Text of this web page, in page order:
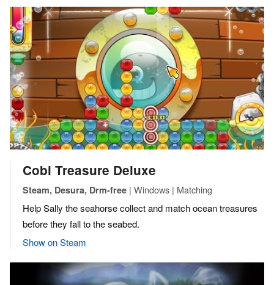
Cobi Treasure Deluxe
Steam, Desura, Drm-free | Windows | Matching
Help Sally the seahorse collect and match ocean treasures
before they fall to the seabed.
Show on Steam